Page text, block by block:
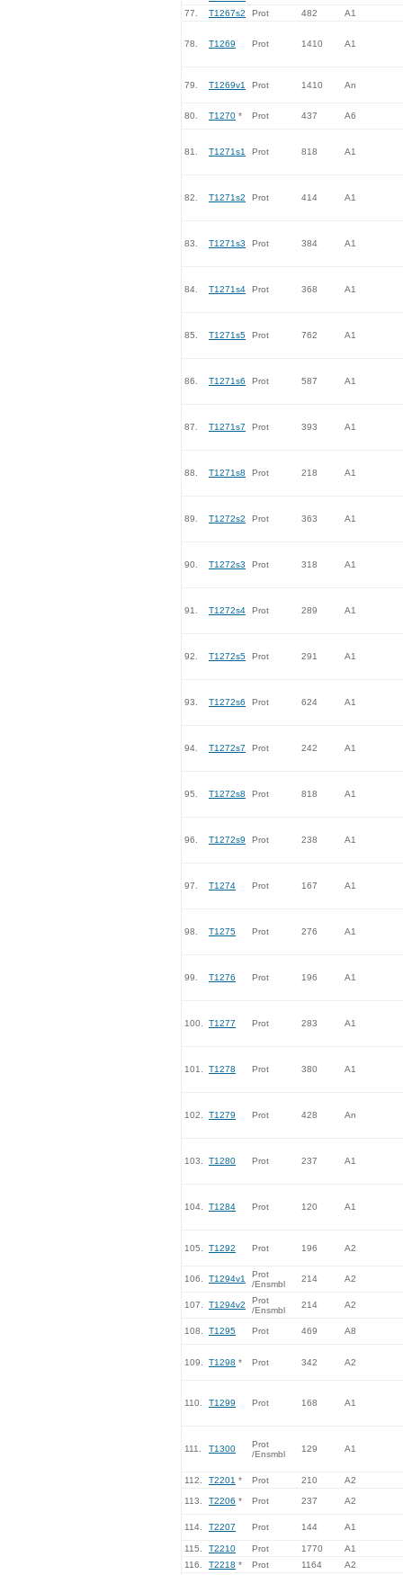
77.
T1267s2 Prot 482 A1
78. T1269 Prot 1410 A1
79. T1269v1 Prot 1410 An
80. T1270 * Prot 437 A6
81. T1271s1 Prot 818 A1
82. T1271s2 Prot 414 A1
83. T1271s3 Prot 384 A1
84. T1271s4 Prot 368 A1
85. T1271s5 Prot 762 A1
86. T1271s6 Prot 587 A1
87. T1271s7 Prot 393 A1
88. T1271s8 Prot 218 A1
89. T1272s2 Prot 363 A1
90. T1272s3 Prot 318 A1
91. T1272s4 Prot 289 A1
92. T1272s5 Prot 291 A1
93. T1272s6 Prot 624 A1
94. T1272s7 Prot 242 A1
95. T1272s8 Prot 818 A1
96. T1272s9 Prot 238 A1
97. T1274 Prot 167 A1
98. T1275 Prot 276 A1
99. T1276 Prot 196 A1
100. T1277 Prot 283 A1
101. T1278 Prot 380 A1
102. T1279 Prot 428 An
103. T1280 Prot 237 A1
104. T1284 Prot 120 A1
105. T1292 Prot 196 A2
106. T1294v1
Prot
/Ensmbl
214 A2
107. T1294v2
Prot
/Ensmbl
214 A2
108. T1295 Prot 469 A8
109. T1298 * Prot 342 A2
110. T1299 Prot 168 A1
111. T1300
Prot
/Ensmbl
129 A1
112. T2201 * Prot 210 A2
113. T2206 * Prot 237 A2
114. T2207 Prot 144 A1
115. T2210 Prot 1770
A1
116.
T2218 * Prot 1164
A2